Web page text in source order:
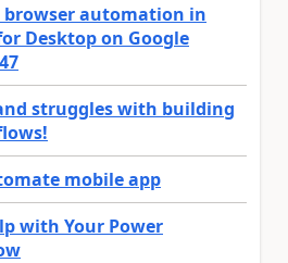
automation in
Desktop on Google
struggles with building
mobile app
with Your Power